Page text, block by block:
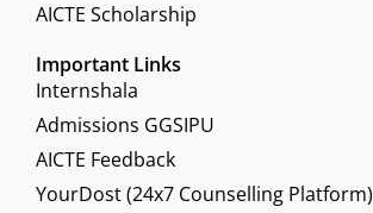
AICTE Scholarship
Important Links
Internshala
Admissions GGSIPU
AICTE Feedback
YourDost (24x7 Counselling Platform)